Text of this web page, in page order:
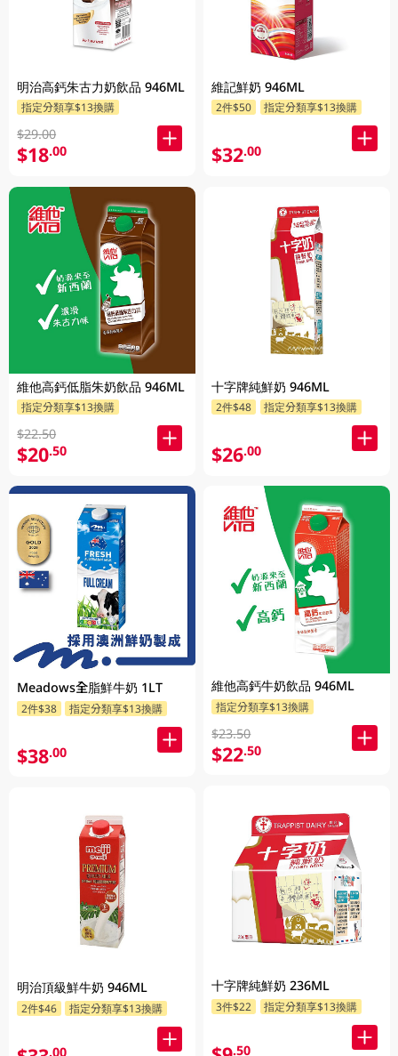
明治高鈣朱古力奶飲品 946ML
指定分類享$13換購
$29.00
$18.00
維他高鈣低脂朱奶飲品 946ML
指定分類享$13換購
$22.50
$20.50
Meadows全脂鮮牛奶 1LT
2件$38 指定分類享$13換購
$38.00
明治頂級鮮牛奶 946ML
2件$46 指定分類享$13換購
.00
維記鮮奶 946ML
2件$50 指定分類享$13換購
$32.00
十字牌純鮮奶 946ML
2件$48 指定分類享$13換購
$26.00
維他高鈣牛奶飲品 946ML
指定分類享$13換購
$23.50
$22.50
十字牌純鮮奶 236ML
3件$22 指定分類享$13換購
.50